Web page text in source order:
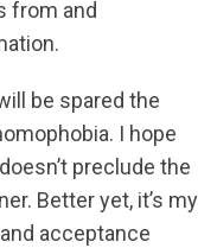
from and
be spared the
I hope
preclude the
Better yet, it’s my
acceptance